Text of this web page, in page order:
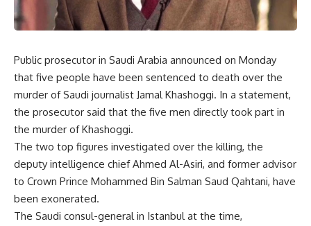
Public prosecutor in Saudi Arabia announced on Monday
that five people have been sentenced to death over the
murder of Saudi journalist Jamal Khashoggi. In a statement,
the prosecutor said that the five men directly took part in
the murder of Khashoggi.
The two top figures investigated over the killing, the
deputy intelligence chief Ahmed Al-Asiri, and former advisor
to Crown Prince Mohammed Bin Salman Saud Qahtani, have
been exonerated.
The Saudi consul-general in Istanbul at the time,